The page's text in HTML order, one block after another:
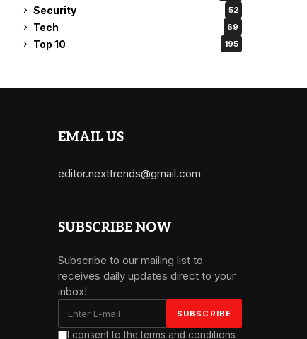
Security 52
Tech 69
Top 10 195
EMAIL US
editor.nexttrends@gmail.com
SUBSCRIBE NOW
Subscribe to our mailing list to
receives daily updates direct to your
inbox!
I consent to the terms and conditions